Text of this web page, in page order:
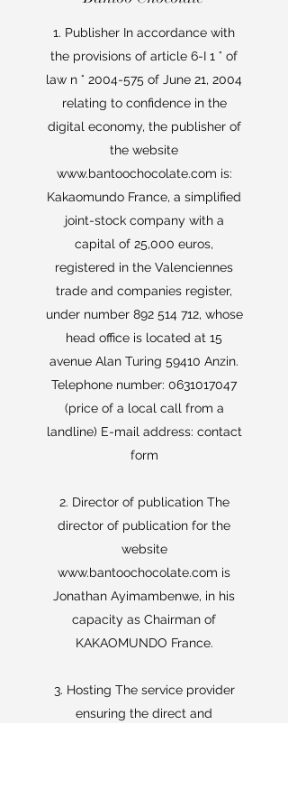
1. Publisher In accordance with
the provisions of article 6-I 1 ° of
law n ° 2004-575 of June 21, 2004
relating to confidence in the
digital economy, the publisher of
the website
www.bantoochocolate.com is:
Kakaomundo France, a simplified
joint-stock company with a
capital of 25,000 euros,
registered in the Valenciennes
trade and companies register,
under number 892 514 712, whose
head office is located at 15
avenue Alan Turing 59410 Anzin.
Telephone number: 0631017047
(price of a local call from a
landline) E-mail address: contact
form
2. Director of publication The
director of publication for the
website
www.bantoochocolate.com is
Jonathan Ayimambenwe, in his
capacity as Chairman of
KAKAOMUNDO France.
3. Hosting The service provider
ensuring the direct and